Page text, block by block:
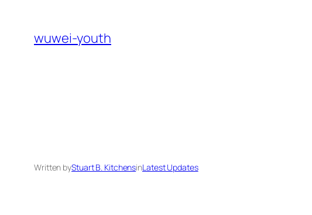
content
wuwei-youth
Written byStuart B. KitchensinLatest Updates